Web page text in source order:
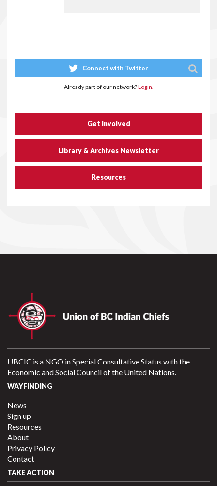
Connect with Twitter
Already part of our network?Login.
Get Involved
Library & Archives Newsletter
Resources
UBCIC is a NGO in Special Consultative Status with the
Economic and Social Council of the United Nations.
WAYFINDING
News
Sign up
Resources
About
Privacy Policy
Contact
TAKE ACTION